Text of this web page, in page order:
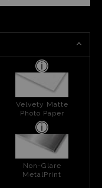
Velvety Matte
Photo Paper
Non-Glare
MetalPrint